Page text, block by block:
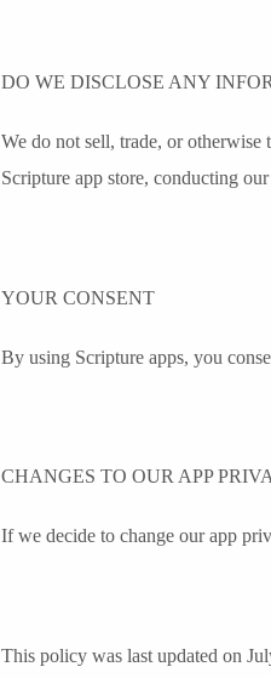
DO WE DISCLOSE ANY
We do not sell, trade, or otherwise
Scripture app store, conducting
YOUR CONSENT
By using Scripture apps, you
CHANGES TO OUR APP
If we decide to change our app
This policy was last updated on